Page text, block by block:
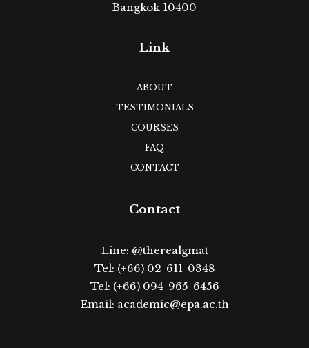
Bangkok 10400
Link
ABOUT
TESTIMONIALS
COURSES
FAQ
CONTACT
Contact
Line: @therealgmat
Tel: (+66) 02-611-0348
Tel: (+66) 094-965-6456
Email: academic@epa.ac.th